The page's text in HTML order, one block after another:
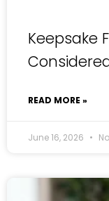
Keepsake
READ MORE »
June 16, 2026